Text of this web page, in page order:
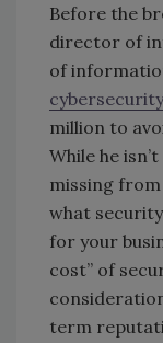
Before the
director of
of
million to
While he
missing
what
for your
cost” of
term